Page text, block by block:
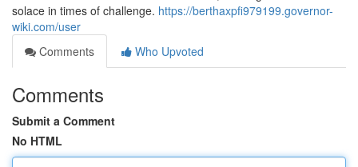
solace in times of challenge. https://berthaxpfi979199.governor-
wiki.com/user
Comments
Who Upvoted
Comments
Submit a Comment
No HTML